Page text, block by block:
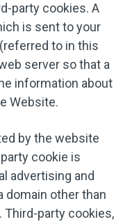
party cookies. A
is sent to your
to in this
server so that a
information about
Website.
by the website
cookie is
advertising and
domain other than
party cookies,